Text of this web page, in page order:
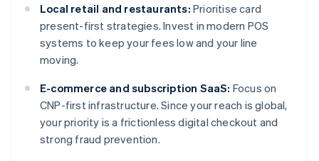
Local retail and restaurants: Prioritise card
present-first strategies. Invest in modern POS
systems to keep your fees low and your line
moving.
E-commerce and subscription SaaS: Focus on
CNP-first infrastructure. Since your reach is global,
your priority is a frictionless digital checkout and
strong fraud prevention.